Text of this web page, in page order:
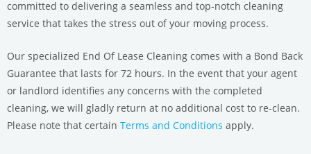
committed to delivering a seamless and top-notch cleaning
service that takes the stress out of your moving process.
Our specialized End Of Lease Cleaning comes with a Bond Back
Guarantee that lasts for 72 hours. In the event that your agent
or landlord identifies any concerns with the completed
cleaning, we will gladly return at no additional cost to re-clean.
Please note that certain Terms and Conditions apply.